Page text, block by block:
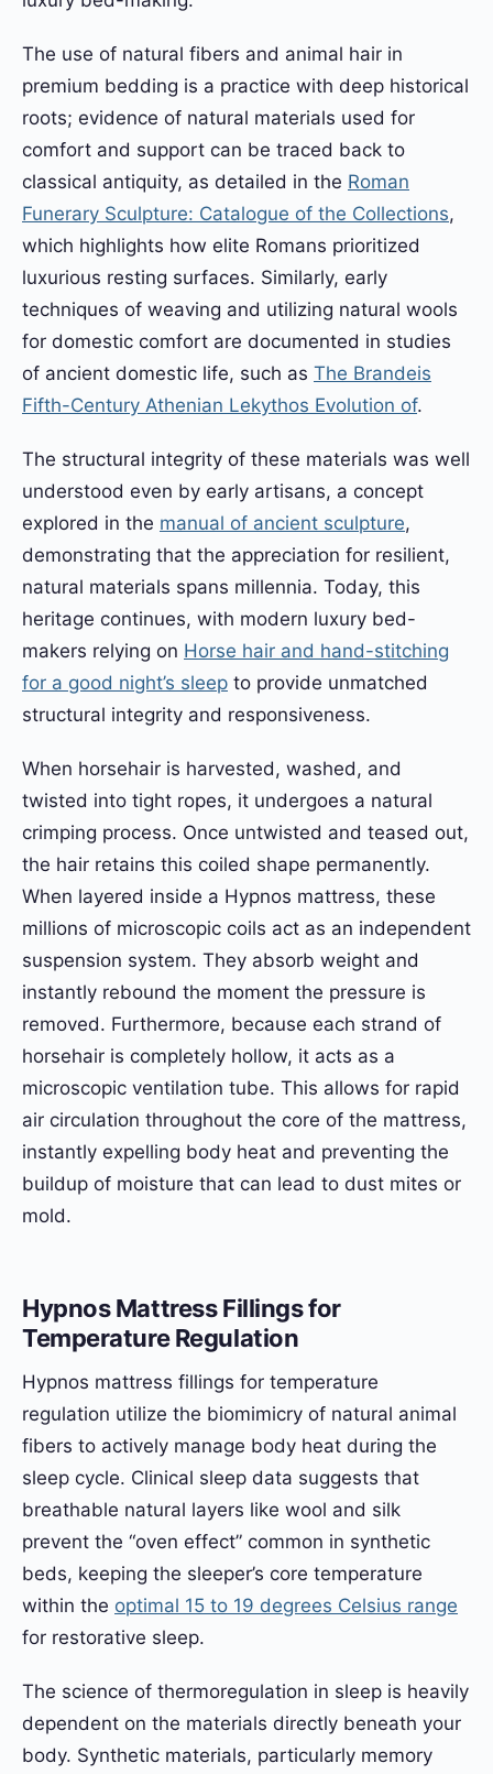
The use of natural fibers and animal hair in
premium bedding is a practice with deep historical
roots; evidence of natural materials used for
comfort and support can be traced back to
classical antiquity, as detailed in the Roman
Funerary Sculpture: Catalogue of the Collections,
which highlights how elite Romans prioritized
luxurious resting surfaces. Similarly, early
techniques of weaving and utilizing natural wools
for domestic comfort are documented in studies
of ancient domestic life, such as The Brandeis
Fifth-Century Athenian Lekythos Evolution of.
The structural integrity of these materials was well
understood even by early artisans, a concept
explored in the manual of ancient sculpture,
demonstrating that the appreciation for resilient,
natural materials spans millennia. Today, this
heritage continues, with modern luxury bed-
makers relying on Horse hair and hand-stitching
for a good night’s sleep to provide unmatched
structural integrity and responsiveness.
When horsehair is harvested, washed, and
twisted into tight ropes, it undergoes a natural
crimping process. Once untwisted and teased out,
the hair retains this coiled shape permanently.
When layered inside a Hypnos mattress, these
millions of microscopic coils act as an independent
suspension system. They absorb weight and
instantly rebound the moment the pressure is
removed. Furthermore, because each strand of
horsehair is completely hollow, it acts as a
microscopic ventilation tube. This allows for rapid
air circulation throughout the core of the mattress,
instantly expelling body heat and preventing the
buildup of moisture that can lead to dust mites or
mold.
Hypnos Mattress Fillings for
Temperature Regulation
Hypnos mattress fillings for temperature
regulation utilize the biomimicry of natural animal
fibers to actively manage body heat during the
sleep cycle. Clinical sleep data suggests that
breathable natural layers like wool and silk
prevent the “oven effect” common in synthetic
beds, keeping the sleeper’s core temperature
within the optimal 15 to 19 degrees Celsius range
for restorative sleep.
The science of thermoregulation in sleep is heavily
dependent on the materials directly beneath your
body. Synthetic materials, particularly memory